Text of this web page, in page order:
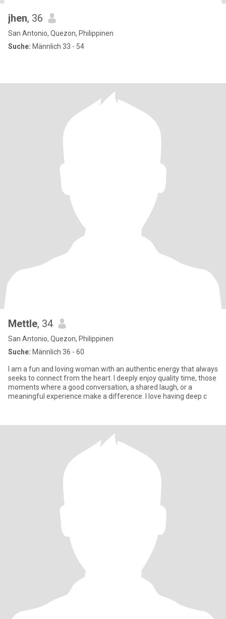
jhen, 36
San Antonio, Quezon, Philippinen
Suche: Männlich 33 - 54
Mettle, 34
San Antonio, Quezon, Philippinen
Suche: Männlich 36 - 60
I am a fun and loving woman with an authentic energy that always
seeks to connect from the heart. I deeply enjoy quality time, those
moments where a good conversation, a shared laugh, or a
meaningful experience make a difference. I love having deep c